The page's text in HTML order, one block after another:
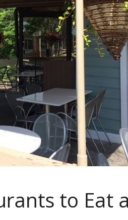
to Eat